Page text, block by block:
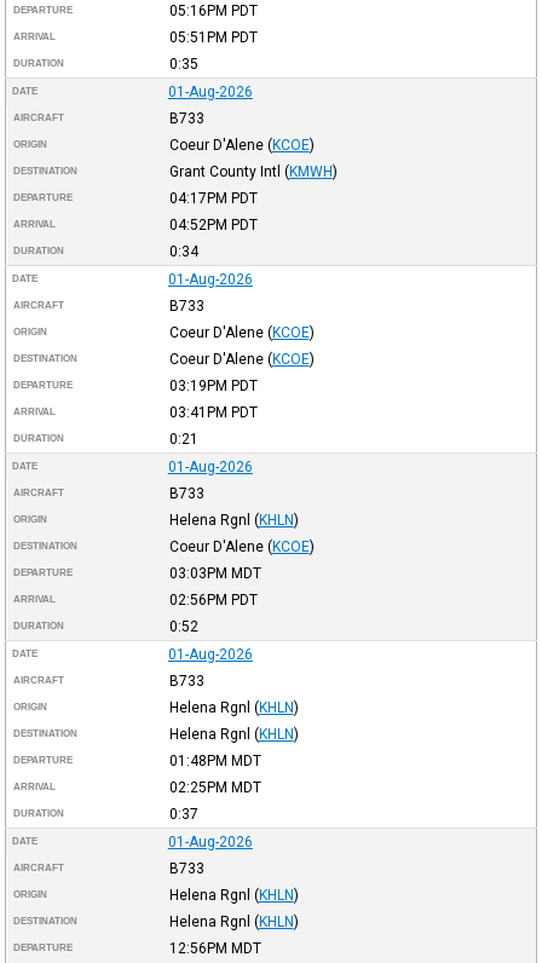
DEPARTURE 05:16PM PDT
ARRIVAL 05:51PM PDT
DURATION 0:35
DATE 01-Aug-2026
AIRCRAFT B733
ORIGIN Coeur D'Alene (KCOE)
DESTINATION Grant County Intl (KMWH)
DEPARTURE 04:17PM PDT
ARRIVAL 04:52PM PDT
DURATION 0:34
DATE 01-Aug-2026
AIRCRAFT B733
ORIGIN Coeur D'Alene (KCOE)
DESTINATION Coeur D'Alene (KCOE)
DEPARTURE 03:19PM PDT
ARRIVAL 03:41PM PDT
DURATION 0:21
DATE 01-Aug-2026
AIRCRAFT B733
ORIGIN Helena Rgnl (KHLN)
DESTINATION Coeur D'Alene (KCOE)
DEPARTURE 03:03PM MDT
ARRIVAL 02:56PM PDT
DURATION 0:52
DATE 01-Aug-2026
AIRCRAFT B733
ORIGIN Helena Rgnl (KHLN)
DESTINATION Helena Rgnl (KHLN)
DEPARTURE 01:48PM MDT
ARRIVAL 02:25PM MDT
DURATION 0:37
DATE 01-Aug-2026
AIRCRAFT B733
ORIGIN Helena Rgnl (KHLN)
DESTINATION Helena Rgnl (KHLN)
DEPARTURE 12:56PM MDT